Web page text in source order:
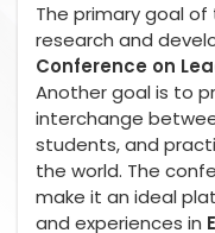
The primary goal
research and
Conference on
Another goal is to
interchange
students, and
the world. The
make it an ideal
and experiences in